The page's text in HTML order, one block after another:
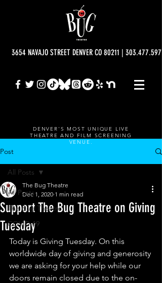
3654 NAVAJO STREET DENVER CO 80211 |
DENVER'S MOST UNIQUE LIVE
THEATRE AND FILM SCREENING
VENUE.
Post
All Posts
The Bug Theatre
COVID-19
All Posts
Support The Bug Theatre on Giving
Tuesday
The Bug Theatre
Dec 1, 2020 1 min read
Today is Giving Tuesday. On this
worldwide day of giving and generosity
we are asking for your help while our
doors remain closed due to the on-